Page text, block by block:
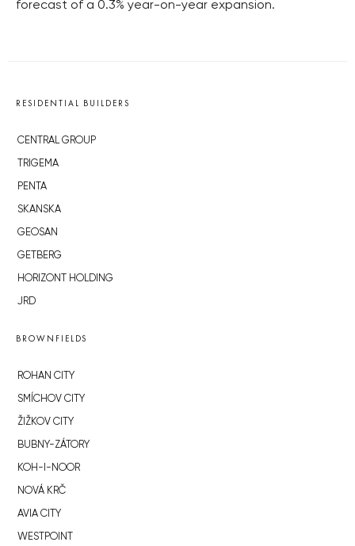
forecast of a 0.3% year-on-year expansion.
RESIDENTIAL BUILDERS
CENTRAL GROUP
TRIGEMA
PENTA
SKANSKA
GEOSAN
GETBERG
HORIZONT HOLDING
JRD
BROWNFIELDS
ROHAN CITY
SMÍCHOV CITY
ŽIŽKOV CITY
BUBNY-ZÁTORY
KOH-I-NOOR
NOVÁ KRČ
AVIA CITY
WESTPOINT